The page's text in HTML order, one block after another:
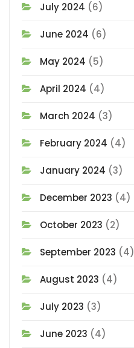
July 2024 (6)
June 2024 (6)
May 2024 (5)
April 2024 (4)
March 2024 (3)
February 2024 (4)
January 2024 (3)
December 2023 (4)
October 2023 (2)
September 2023 (4)
August 2023 (4)
July 2023 (3)
June 2023 (4)